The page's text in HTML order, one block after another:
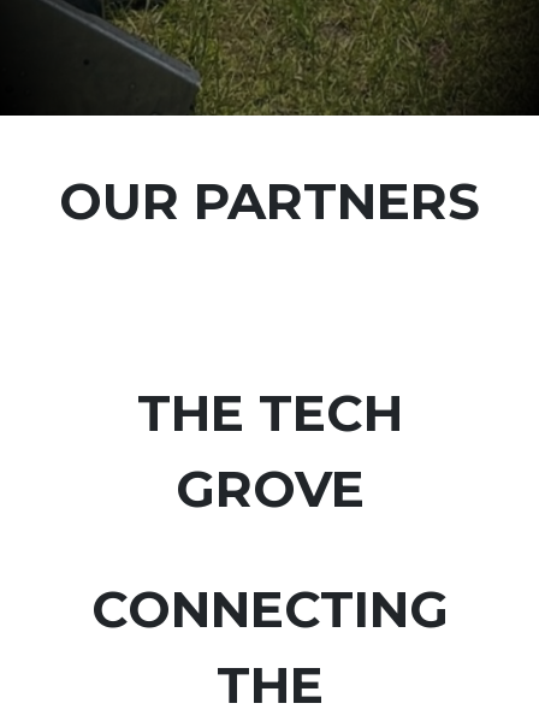
OUR PARTNERS
THE TECH
GROVE
CONNECTING
THE